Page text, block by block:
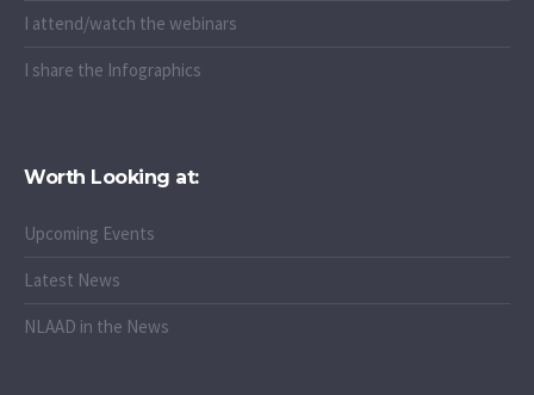
I attend/watch the webinars
I share the Infographics
Worth Looking at:
Upcoming Events
Latest News
NLAAD in the News